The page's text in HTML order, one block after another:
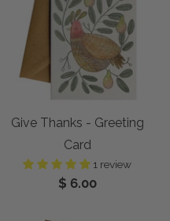
Give Thanks - Greeting
Card
1 review
$ 6.00